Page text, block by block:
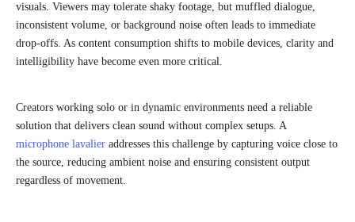
visuals. Viewers may tolerate shaky footage, but muffled dialogue,
inconsistent volume, or background noise often leads to immediate
drop-offs. As content consumption shifts to mobile devices, clarity and
intelligibility have become even more critical.
Creators working solo or in dynamic environments need a reliable
solution that delivers clean sound without complex setups. A
microphone lavalier addresses this challenge by capturing voice close to
the source, reducing ambient noise and ensuring consistent output
regardless of movement.